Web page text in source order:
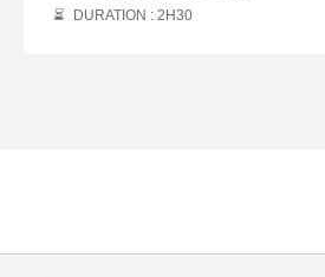
DURATION : 2H30